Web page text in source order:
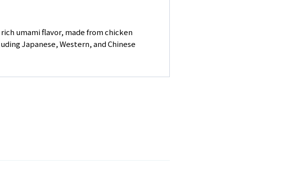
umami flavor, made from chicken
Japanese, Western, and Chinese